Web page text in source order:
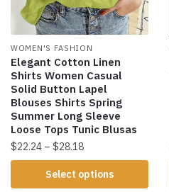
WOMEN'S FASHION
Elegant Cotton Linen
Shirts Women Casual
Solid Button Lapel
Blouses Shirts Spring
Summer Long Sleeve
Loose Tops Tunic Blusas
$22.24 – $28.18
Select options